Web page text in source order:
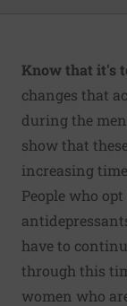
Know that it's
changes that
during the
show that
increasing
People who
have to
through this
women who